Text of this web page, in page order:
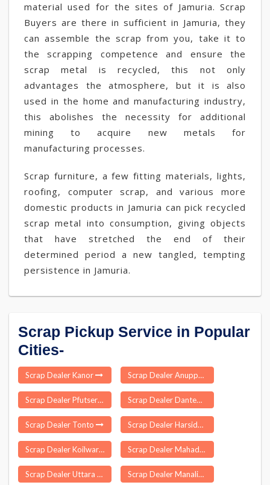
material used for the sites of Jamuria. Scrap
Buyers are there in sufficient in Jamuria, they
can assemble the scrap from you, take it to
the scrapping competence and ensure the
scrap metal is recycled, this not only
advantages the atmosphere, but it is also
used in the home and manufacturing industry,
this abolishes the necessity for additional
mining to acquire new metals for
manufacturing processes.
Scrap furniture, a few fitting materials, lights,
roofing, computer scrap, and various more
domestic products in Jamuria can pick recycled
scrap metal into consumption, giving objects
that have stretched the end of their
determined period a new tangled, tempting
persistence in Jamuria.
Scrap Pickup Service in Popular
Cities-
Scrap Dealer Kanor Scrap Dealer Anupparpalayam
Scrap Dealer Pfutsero Scrap Dealer Dantewada
Scrap Dealer Tonto Scrap Dealer Harsidhi
Scrap Dealer Koilwar Scrap Dealer Mahadula
Scrap Dealer Uttara P S Scrap Dealer Manalikkara